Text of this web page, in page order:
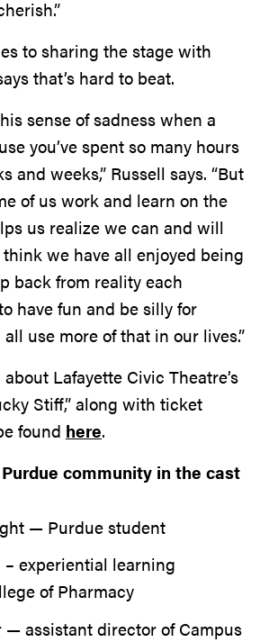
to sharing the stage with
that’s hard to beat.
sense of sadness when a
you’ve spent so many hours
and weeks,” Russell says. “But
of us work and learn on the
us realize we can and will
we have all enjoyed being
back from reality each
have fun and be silly for
use more of that in our lives.”
Lafayette Civic Theatre’s
Stiff,” along with ticket
found here.
community in the cast
— Purdue student
– experiential learning
of Pharmacy
— assistant director of Campus